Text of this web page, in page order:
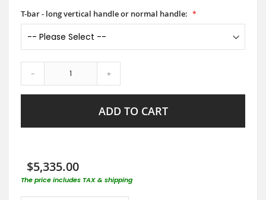
T-bar - long vertical handle or normal handle:
- +
ADD TO CART
$5,335.00
The price includes TAX & shipping